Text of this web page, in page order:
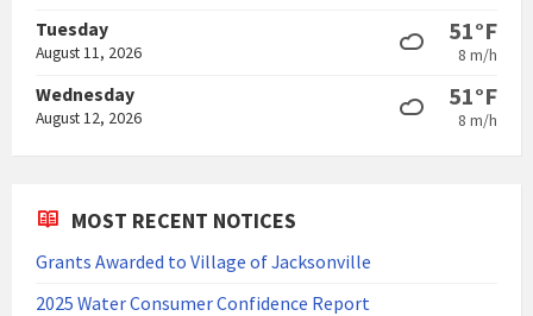
Tuesday
August 11, 2026
51°F
8 m/h
Wednesday
August 12, 2026
51°F
8 m/h
MOST RECENT NOTICES
Grants Awarded to Village of Jacksonville
2025 Water Consumer Confidence Report